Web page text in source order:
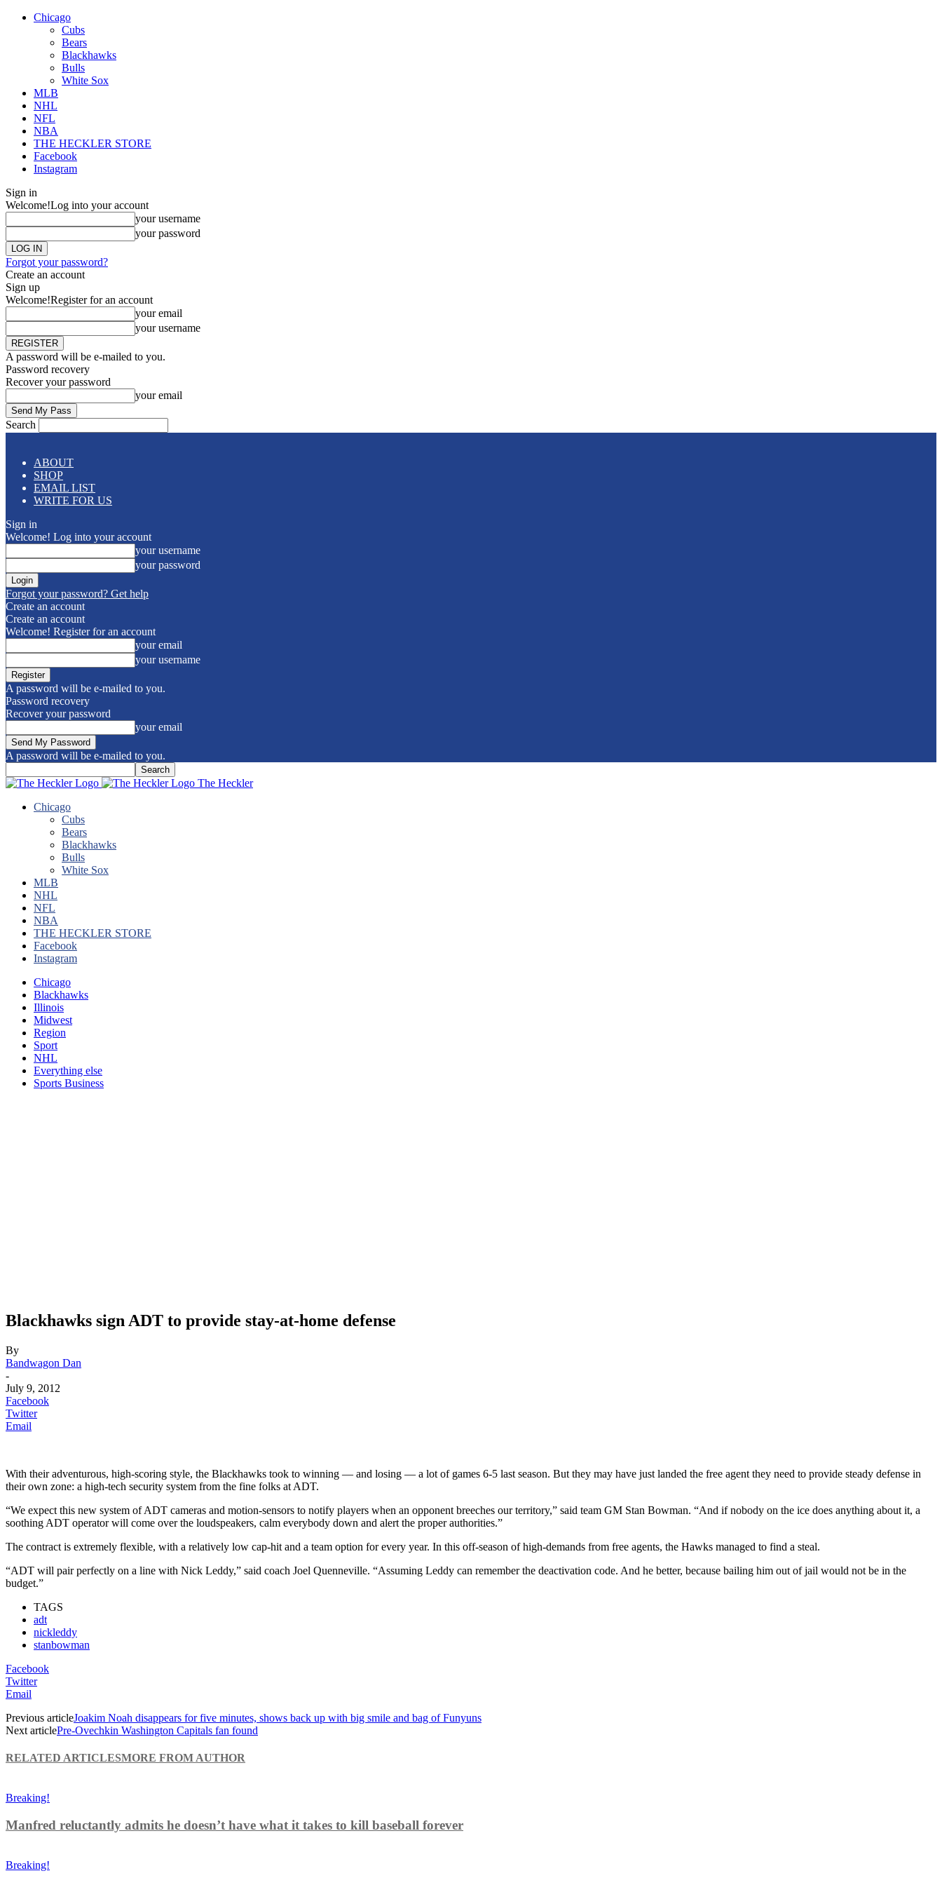
Chicago
Cubs
Bears
Blackhawks
Bulls
White Sox
MLB
NHL
NFL
NBA
THE HECKLER STORE
Facebook
Instagram
Sign in
Welcome!Log into your account
your username
your password
Forgot your password?
Create an account
Sign up
Welcome!Register for an account
your email
your username
A password will be e-mailed to you.
Password recovery
Recover your password
your email
Search
ABOUT
SHOP
EMAIL LIST
WRITE FOR US
Sign in
Welcome! Log into your account
your username
your password
Forgot your password? Get help
Create an account
Create an account
Welcome! Register for an account
your email
your username
A password will be e-mailed to you.
Password recovery
Recover your password
your email
A password will be e-mailed to you.
The Heckler
Chicago
Cubs
Bears
Blackhawks
Bulls
White Sox
MLB
NHL
NFL
NBA
THE HECKLER STORE
Facebook
Instagram
Chicago
Blackhawks
Illinois
Midwest
Region
Sport
NHL
Everything else
Sports Business
Blackhawks sign ADT to provide stay-at-home defense
By
Bandwagon Dan
-
July 9, 2012
Facebook
Twitter
Email
With their adventurous, high-scoring style, the Blackhawks took to winning — and losing — a lot of games 6-5 last season. But they may have just landed the free agent they need to provide steady defense in
their own zone: a high-tech security system from the fine folks at ADT.
“We expect this new system of ADT cameras and motion-sensors to notify players when an opponent breeches our territory,” said team GM Stan Bowman. “And if nobody on the ice does anything about it, a
soothing ADT operator will come over the loudspeakers, calm everybody down and alert the proper authorities.”
The contract is extremely flexible, with a relatively low cap-hit and a team option for every year. In this off-season of high-demands from free agents, the Hawks managed to find a steal.
“ADT will pair perfectly on a line with Nick Leddy,” said coach Joel Quenneville. “Assuming Leddy can remember the deactivation code. And he better, because bailing him out of jail would not be in the
budget.”
TAGS
adt
nickleddy
stanbowman
Facebook
Twitter
Email
Previous articleJoakim Noah disappears for five minutes, shows back up with big smile and bag of Funyuns
Next articlePre-Ovechkin Washington Capitals fan found
RELATED ARTICLESMORE FROM AUTHOR
Breaking!
Manfred reluctantly admits he doesn’t have what it takes to kill baseball forever
Breaking!